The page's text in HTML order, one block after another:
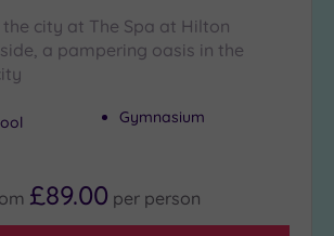
city at The Spa at Hilton
a pampering oasis in the
Gymnasium
£89.00 per person